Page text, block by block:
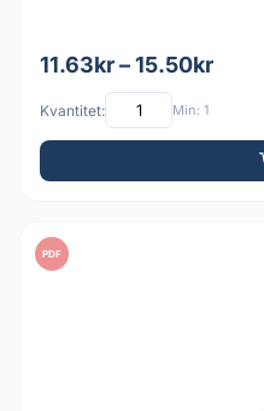
11.63kr – 15.50kr
Kvantitet: Min: 1
PDF